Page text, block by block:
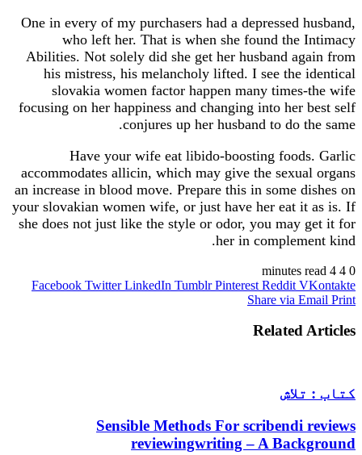
One in every of my purchasers had a depressed
who left her. That is when she found the
Abilities. Not solely did she get her husband
his mistress, his melancholy lifted. I see the
slovakia women factor happen many
focusing on her happiness and changing into
conjures up her husband to do
Have your wife eat libido-boosting
accommodates allicin, which may give the
an increase in blood move. Prepare this in some
your slovakian women wife, or just have her eat
she does not just like the style or odor, you
her in
Facebook Twitter LinkedIn Tumblr Pinterest Reddit
Share via
Sensible Methods For scribendi
reviewingwriting – A